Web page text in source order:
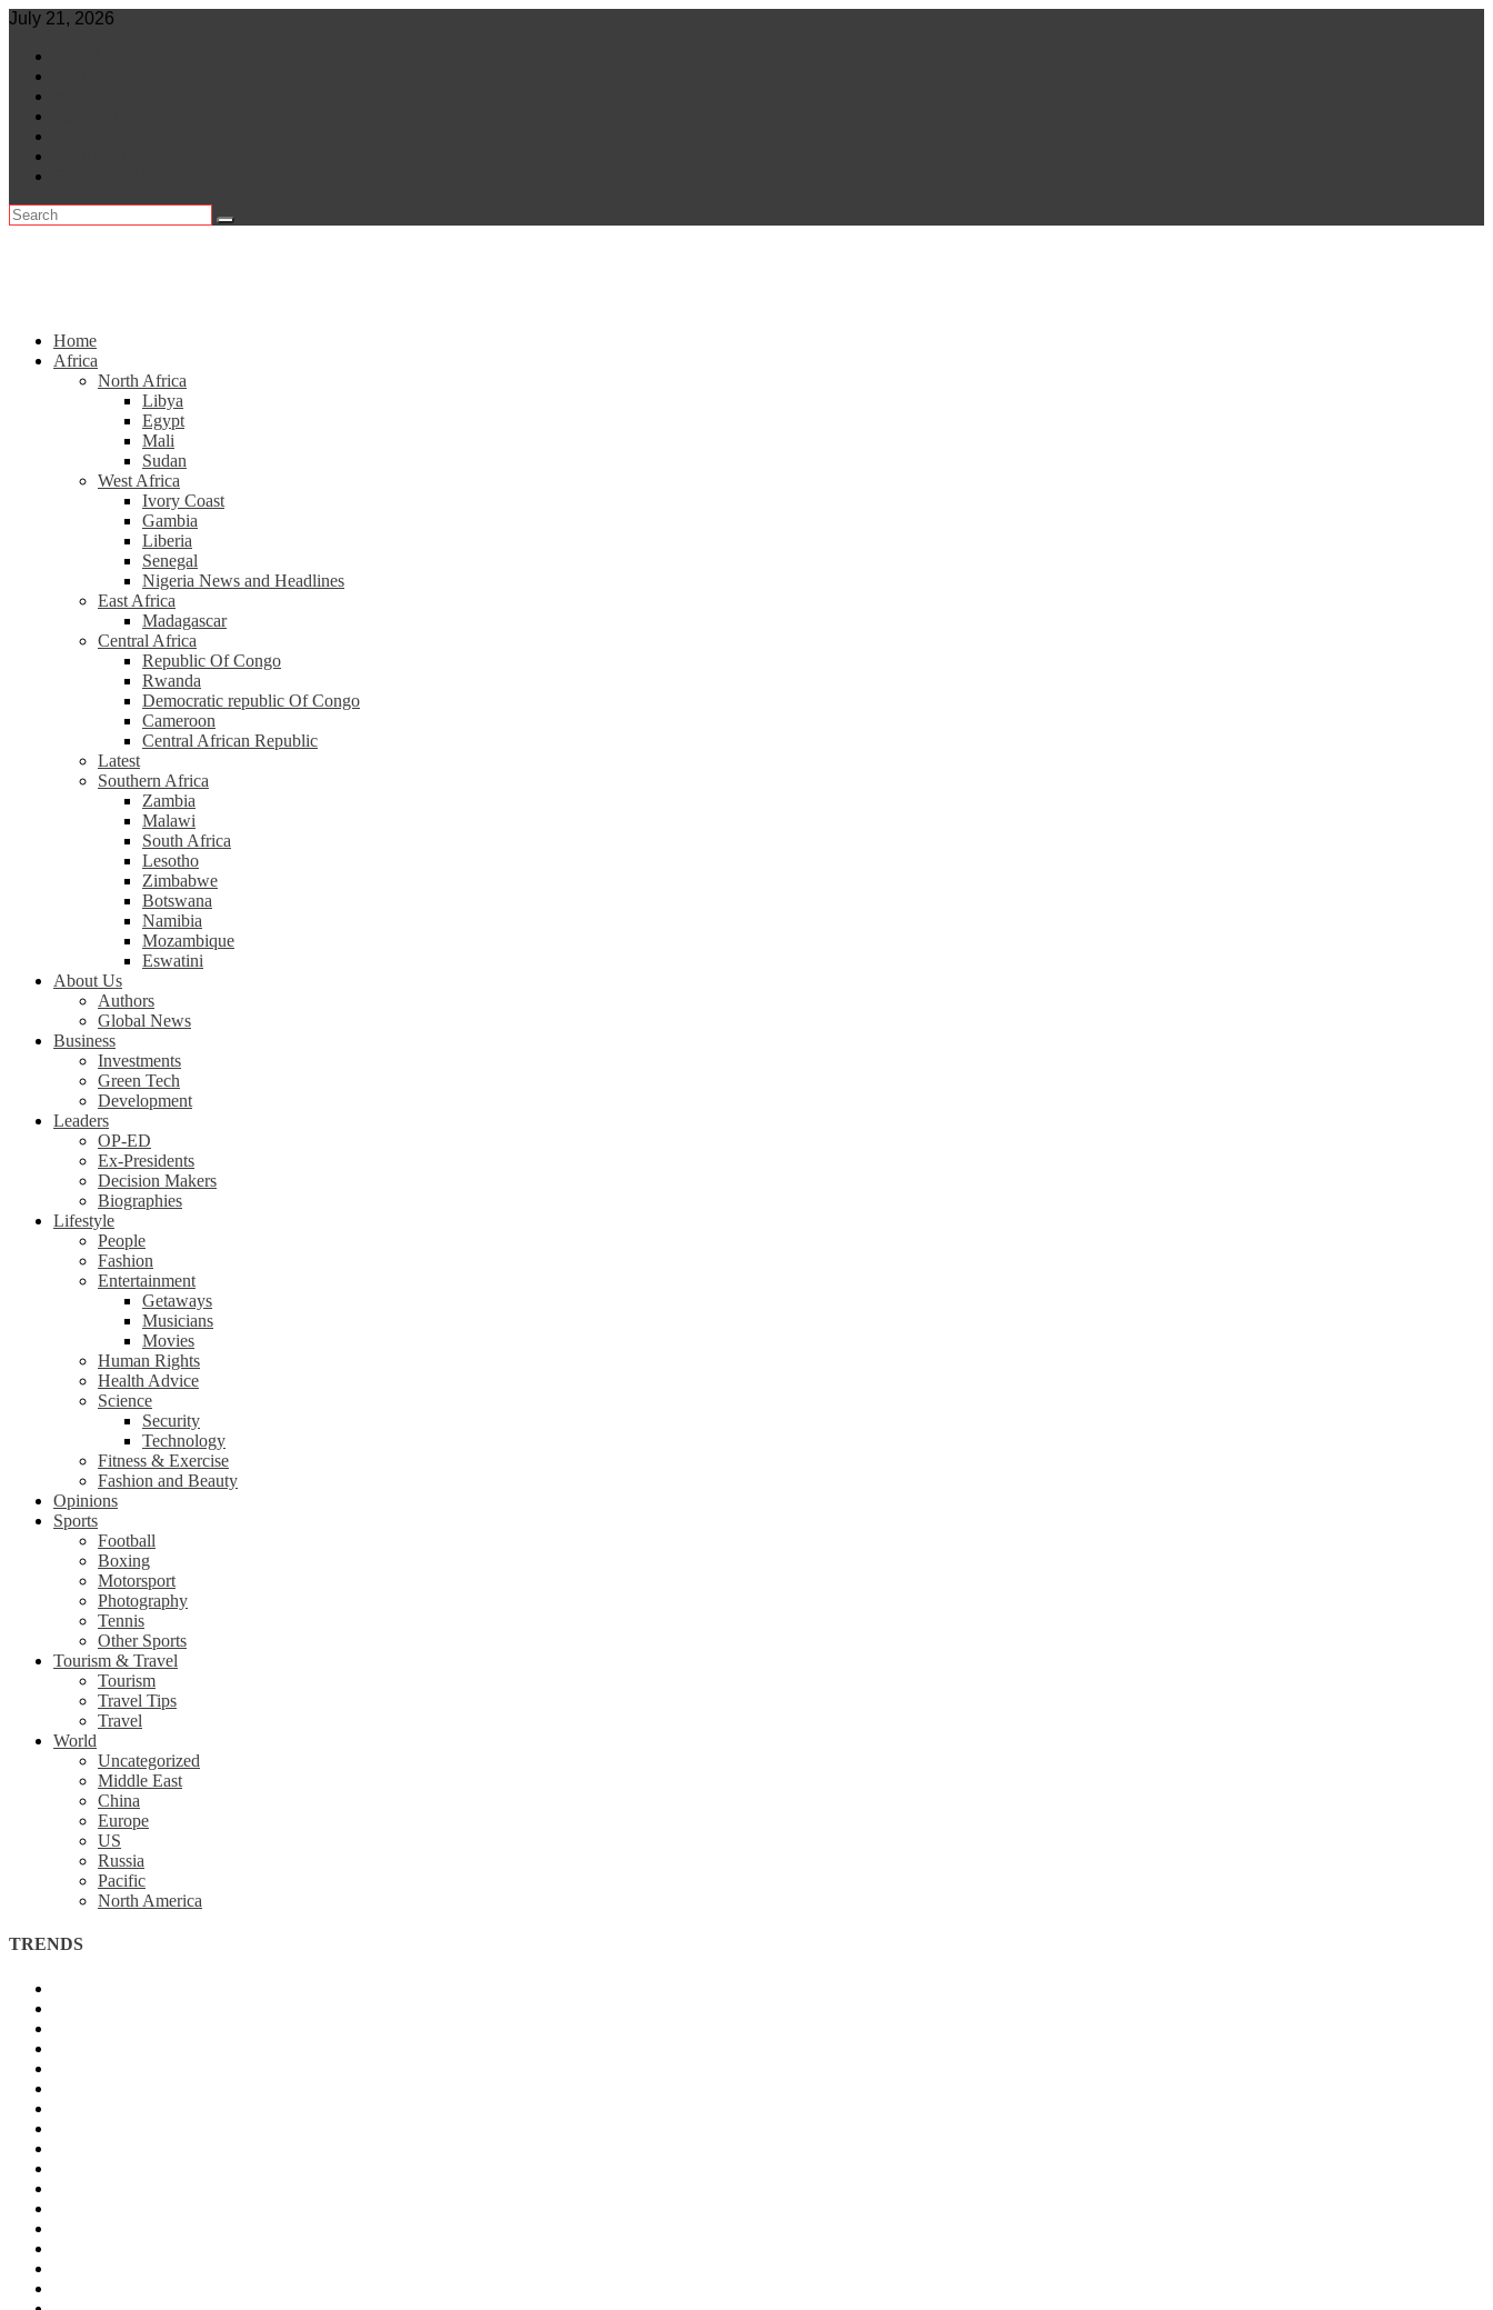
Skip
content
July 21, 2026
Home
Africa
North Africa
Libya
Egypt
Mali
Sudan
West Africa
Ivory Coast
Gambia
Liberia
Senegal
Nigeria News and Headlines
East Africa
Madagascar
Central Africa
Republic Of Congo
Rwanda
Democratic republic Of Congo
Cameroon
Central African Republic
Latest
Southern Africa
Zambia
Malawi
South Africa
Lesotho
Zimbabwe
Botswana
Namibia
Mozambique
Eswatini
About Us
Authors
Global News
Business
Investments
Green Tech
Development
Leaders
OP-ED
Ex-Presidents
Decision Makers
Biographies
Lifestyle
People
Fashion
Entertainment
Getaways
Musicians
Movies
Human Rights
Health Advice
Science
Security
Technology
Fitness & Exercise
Fashion and Beauty
Opinions
Sports
Football
Boxing
Motorsport
Photography
Tennis
Other Sports
Tourism & Travel
Tourism
Travel Tips
Travel
World
Uncategorized
Middle East
China
Europe
US
Russia
Pacific
North America
TRENDS